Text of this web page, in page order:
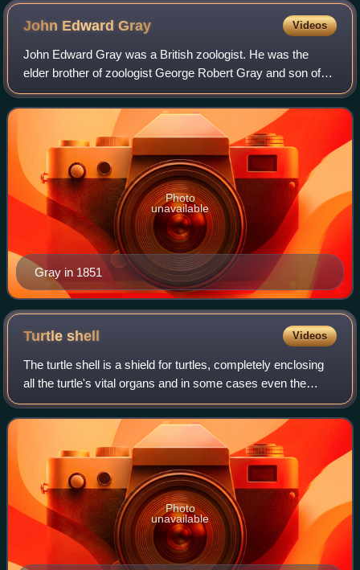
John EdwardGray Videos
John Edward Gray was a British zoologist. He was the
elder brother of zoologist George Robert Gray and son of
the pharmacologist and botanist Samuel Frederick Gray.
The standard author abbreviation J.
Gray in 1851
Photo
unavailable
Turtleshell Videos
The turtle shell is a shield for turtles, completely enclosing
all the turtle's vital organs and in some cases even the
head. It comprises an upper part, the carapace, and lower
part, the plastron, co
Photo
unavailable